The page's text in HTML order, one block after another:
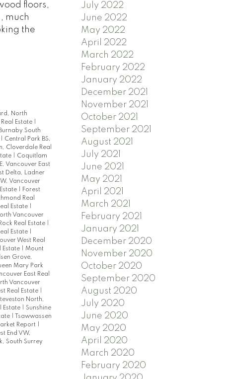
floors,
much
the
North
Estate
South
Central Park BS,
Cloverdale Real
Coquitlam
Vancouver East
Delta, Ladner
Vancouver
Forest
Real
Estate
Vancouver
Real Estate
Estate
West Real
Estate
Mount
Grove,
Mary Park
East Real
Vancouver
Real Estate
North,
Estate
Sunshine
Tsawwassen
Report
End VW,
South Surrey
July 2022
June 2022
May 2022
April 2022
March 2022
February 2022
January 2022
December 2021
November 2021
October 2021
September 2021
August 2021
July 2021
June 2021
May 2021
April 2021
March 2021
February 2021
January 2021
December 2020
November 2020
October 2020
September 2020
August 2020
July 2020
June 2020
May 2020
April 2020
March 2020
February 2020